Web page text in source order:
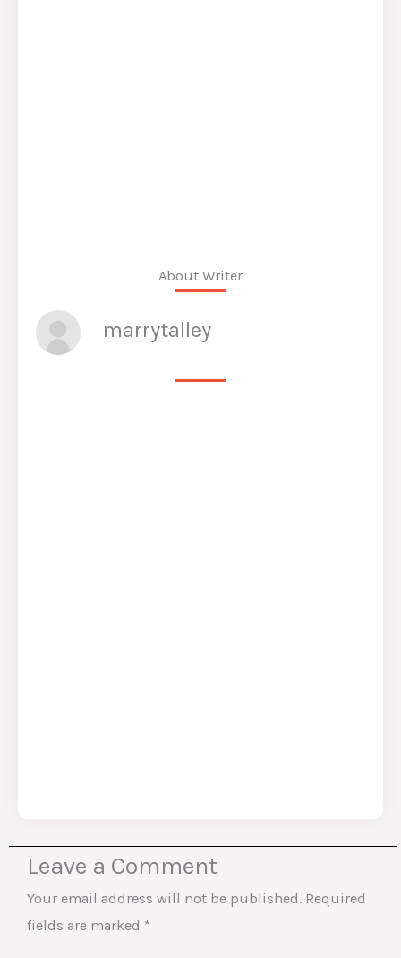
About Writer
marrytalley
Leave a Comment
Your email address will not be published. Required
fields are marked *